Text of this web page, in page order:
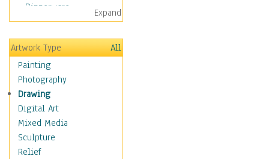
Dinnerware
Bread & Pasta
Coffee & Tea
Cuisine Other
Dairy
Dessert & Candy
Fruits & Vegetables
International Cuisines
Meals & Picnics
Meat
Other Food & Beverage
Expand
Artwork Type
All
Painting
Photography
Drawing
Digital Art
Mixed Media
Sculpture
Relief